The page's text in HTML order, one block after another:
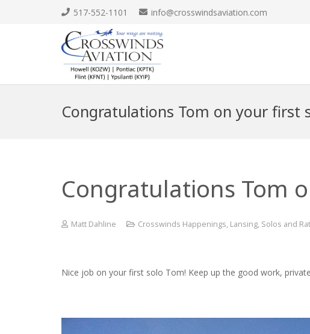
517-552-1101 info@crosswindsaviation.com
Congratulations Tom on your first
Congratulations Tom
Matt Dahline Crosswinds Happenings, Lansing, Solos and
Nice job on your first solo Tom! Keep up the good work,